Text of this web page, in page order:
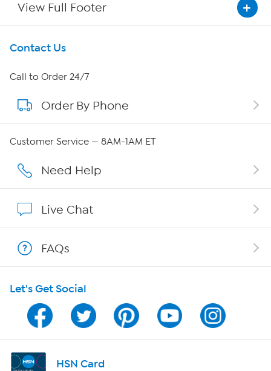
View Full Footer
Get To Know Us
About HSN
About QVC Group
Careers
Affiliate Program
Program Guide
Channel Finder
Shop By Remote
Contact Us
Call to Order 24/7
Order By Phone
Customer Service — 8AM-1AM ET
Need Help
Live Chat
FAQs
Let's Get Social
HSN Card